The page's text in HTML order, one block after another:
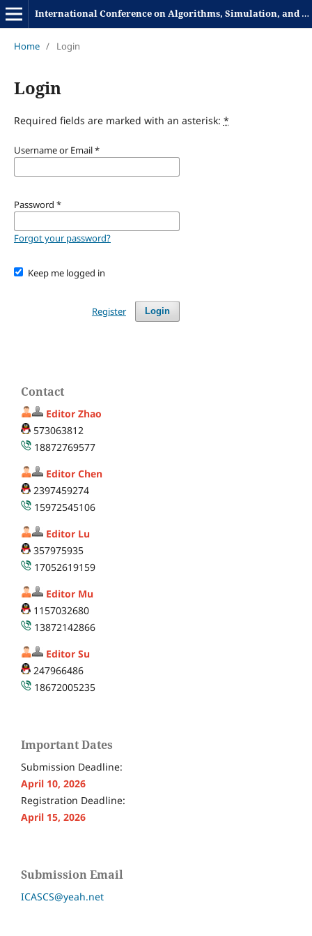
International Conference on Algorithms, Simulation, and Computational Science
Home / Login
Login
Required fields are marked with an asterisk: *
Username or Email*
Password *
Forgot your password?
Keep me logged in
Login
Register
Contact
Editor Zhao
573063812
18872769577
Editor Chen
2397459274
15972545106
Editor Lu
357975935
17052619159
Editor Mu
1157032680
13872142866
Editor Su
247966486
18672005235
Important Dates
Submission Deadline:
April 10, 2026
Registration Deadline:
April 15, 2026
Submission Email
ICASCS@yeah.net